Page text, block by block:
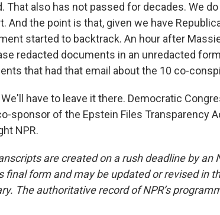
That also has not passed for decades. We
And the point is that, given we have
started to backtrack. An hour after
redacted documents in an unredacted
that had that email about the 10 co-
We'll have to leave it there. Democratic
sponsor of the Epstein Files Transparency
NPR.
are created on a rush deadline by an
final form and may be updated or revised in
The authoritative record of NPR’s